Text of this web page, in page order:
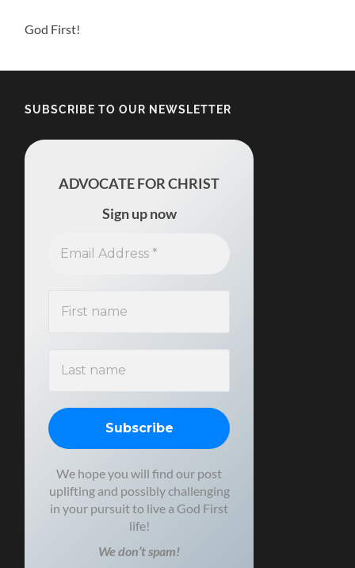
God First!
SUBSCRIBE TO OUR NEWSLETTER
ADVOCATE FOR CHRIST
Sign up now
We hope you will find our post
uplifting and possibly challenging
in your pursuit to live a God First
life!
We don’t spam!